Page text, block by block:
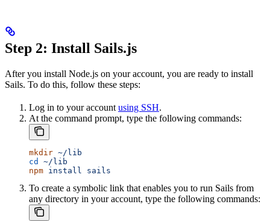
Step 2: Install Sails.js
After you install Node.js on your account, you are ready to install
Sails. To do this, follow these steps:
Log in to your account using SSH.
At the command prompt, type the following commands:
mkdir ~/lib
cd
~/lib
npm install sails
To create a symbolic link that enables you to run Sails from
any directory in your account, type the following commands: